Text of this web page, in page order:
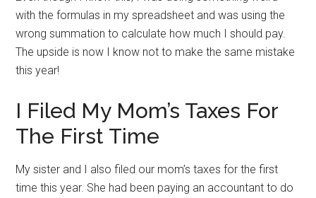
with the formulas in my spreadsheet and was using the
wrong summation to calculate how much I should pay.
The upside is now I know not to make the same mistake
this year!
I Filed My Mom’s Taxes For
The First Time
My sister and I also filed our mom’s taxes for the first
time this year. She had been paying an accountant to do